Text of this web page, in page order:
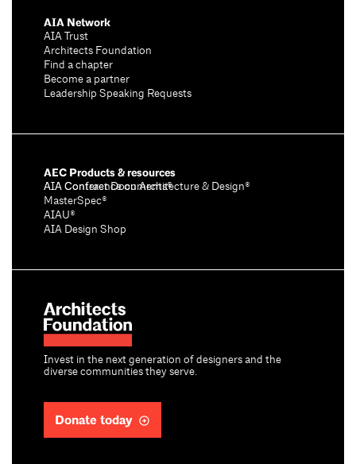
Invest in the next generation of designers and the
diverse communities they serve.
Donate today
AIA Network
AIA Trust
Architects Foundation
Find a chapter
Become a partner
Leadership Speaking Requests
AEC Products & resources
AIA Conference on Architecture & Design®
AIA Contract Documents®
MasterSpec®
AIAU®
AIA Design Shop